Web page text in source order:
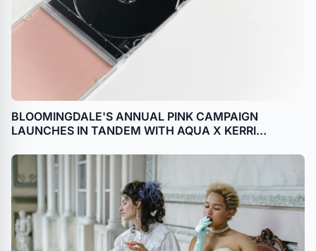
BLOOMINGDALE'S ANNUAL PINK CAMPAIGN
LAUNCHES IN TANDEM WITH AQUA X KERRI